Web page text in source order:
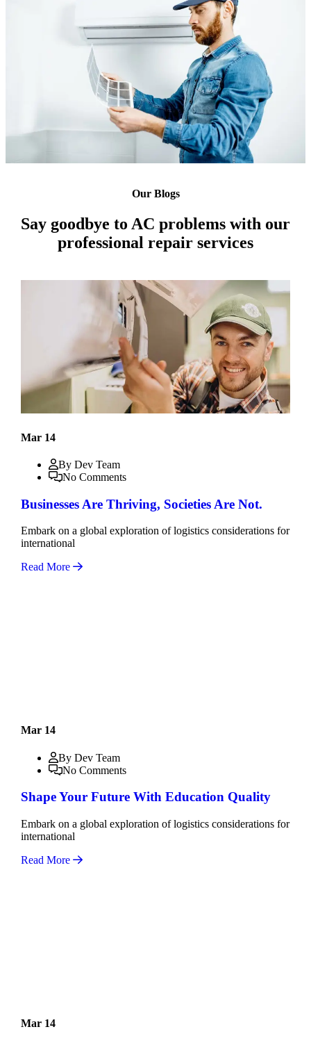
Our Blogs
Say goodbye to AC problems with our
professional repair services
Mar 14
By Dev Team
No Comments
Businesses Are Thriving, Societies Are Not.
Embark on a global exploration of logistics considerations for
international
Read More
Mar 14
By Dev Team
No Comments
Shape Your Future With Education Quality
Embark on a global exploration of logistics considerations for
international
Read More
Mar 14